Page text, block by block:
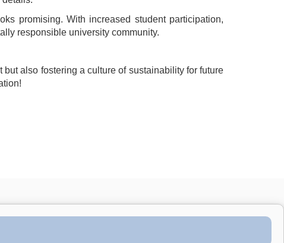
promising. With increased student participation,
responsible university community.
also fostering a culture of sustainability for future